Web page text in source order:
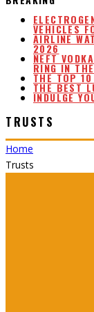
VEHICLES
AIRLINE
2026
NEFT
RING IN
THE TOP 10
THE BEST
INDULGE
TRUSTS
Home
Trusts